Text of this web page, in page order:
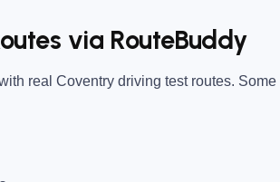
via RouteBuddy
real Coventry driving test routes. Some